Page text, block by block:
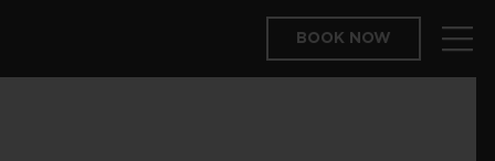
BOOK NOW